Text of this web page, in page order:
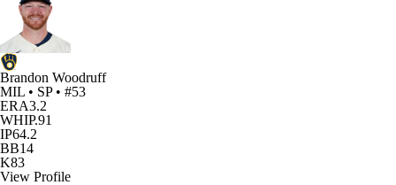
Brandon Woodruff
MIL • SP • #53
ERA3.2
WHIP.91
IP64.2
BB14
K83
View Profile